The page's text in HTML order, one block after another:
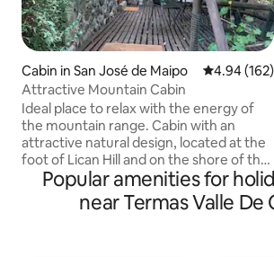
Cabin in San José de Maipo 4.94 out of
4.94 (162)
Attractive Mountain Cabin
Ideal place to relax with the energy of
the mountain range. Cabin with an
attractive natural design, located at the
foot of Lican Hill and on the shore of the
San José estuary, 10 minutes from the
historic town of San José de Maipo. It
has a terrace under a parrón and
Popular amenities for
near Termas Valle De